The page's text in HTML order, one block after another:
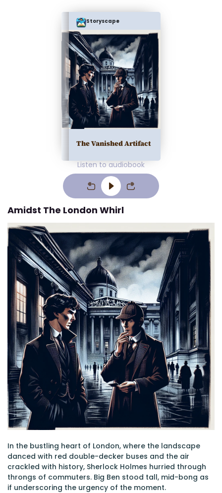
Storyscape
The Vanished Artifact
Listen to audiobook
Amidst The London Whirl
In the bustling heart of London, where the landscape
danced with red double-decker buses and the air
crackled with history, Sherlock Holmes hurried through
throngs of commuters. Big Ben stood tall, mid-bong as
if underscoring the urgency of the moment.